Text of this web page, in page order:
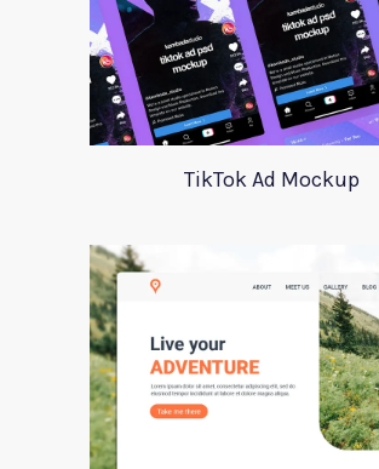
TikTok Ad Mockup